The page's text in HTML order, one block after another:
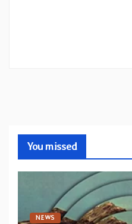
You missed
NEWS